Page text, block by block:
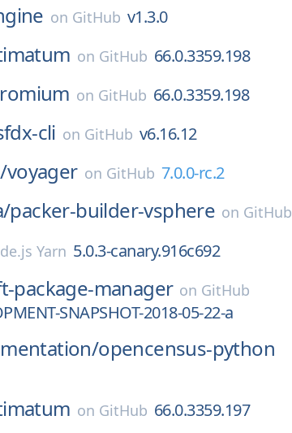
on GitHub v1.3.0
on GitHub 66.0.3359.198
on GitHub 66.0.3359.198
cli on GitHub v6.16.12
voyager on GitHub 7.0.0-rc.2
packer-builder-vsphere on GitHub
Yarn 5.0.3-canary.916c692
package-manager on GitHub
SNAPSHOT-2018-05-22-a
opencensus-python
on GitHub 66.0.3359.197